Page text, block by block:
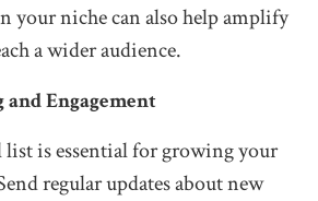
your niche can also help amplify
a wider audience.
Engagement
is essential for growing your
regular updates about new